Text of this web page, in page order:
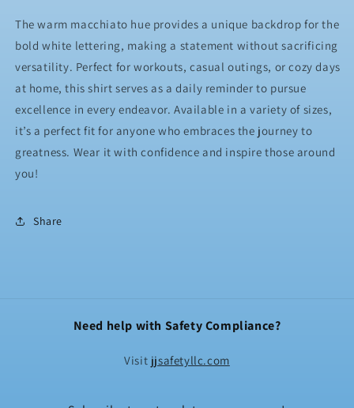
The warm macchiato hue provides a unique backdrop for the
bold white lettering, making a statement without sacrificing
versatility. Perfect for workouts, casual outings, or cozy days
at home, this shirt serves as a daily reminder to pursue
excellence in every endeavor. Available in a variety of sizes,
it’s a perfect fit for anyone who embraces the journey to
greatness. Wear it with confidence and inspire those around
you!
Share
Need help with Safety Compliance?
Visit jjsafetyllc.com